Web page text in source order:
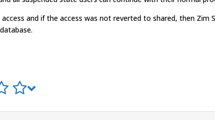
and if the access was not reverted to shared, then Zim